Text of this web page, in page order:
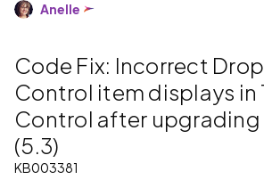
Anelle
Code Fix: Incorrect
Control item displays in
Control after upgrading
(5.3)
KB003381